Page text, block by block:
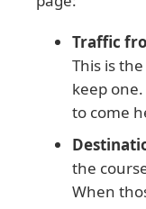
Traffic
This is
keep
to come
the
When